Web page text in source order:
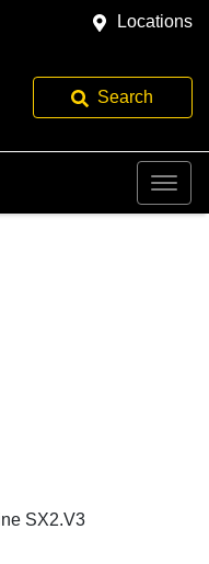
Locations
Search
SX2.V3